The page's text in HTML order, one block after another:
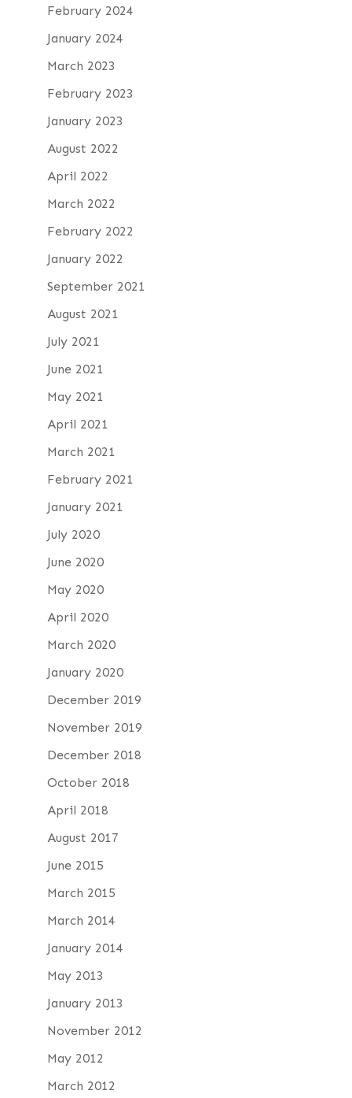
February 2024
January 2024
March 2023
February 2023
January 2023
August 2022
April 2022
March 2022
February 2022
January 2022
September 2021
August 2021
July 2021
June 2021
May 2021
April 2021
March 2021
February 2021
January 2021
July 2020
June 2020
May 2020
April 2020
March 2020
January 2020
December 2019
November 2019
December 2018
October 2018
April 2018
August 2017
June 2015
March 2015
March 2014
January 2014
May 2013
January 2013
November 2012
May 2012
March 2012